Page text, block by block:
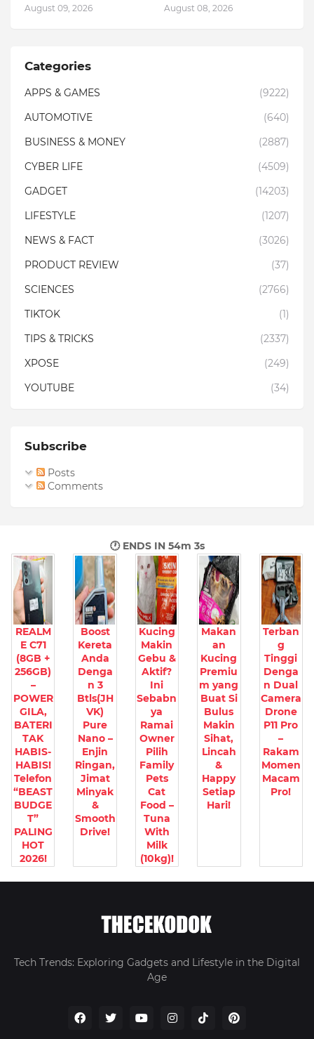
August 09, 2026 August 08, 2026
Categories
APPS & GAMES
(9222)
AUTOMOTIVE
(640)
BUSINESS & MONEY
(2887)
CYBER LIFE
(4509)
GADGET
(14203)
LIFESTYLE
(1207)
NEWS & FACT
(3026)
PRODUCT REVIEW
(37)
SCIENCES
(2766)
TIKTOK
(1)
TIPS & TRICKS
(2337)
XPOSE
(249)
YOUTUBE
(34)
Subscribe
Posts
Comments
🕐 ENDS IN 54m 2s
REALM
E C71
(8GB +
256GB)
–
POWER
GILA,
BATERI
TAK
HABIS-
HABIS!
Telefon
“BEAST
BUDGE
T”
PALING
HOT
2026!
Boost
Kereta
Anda
Denga
n 3
Btls(JH
VK)
Pure
Nano –
Enjin
Ringan,
Jimat
Minyak
&
Smooth
Drive!
Kucing
Makin
Gebu &
Aktif?
Ini
Sebabn
ya
Ramai
Owner
Pilih
Family
Pets
Cat
Food –
Tuna
With
Milk
(10kg)!
Makan
an
Kucing
Premiu
m yang
Buat Si
Bulus
Makin
Sihat,
Lincah
&
Happy
Setiap
Hari!
Terban
g
Tinggi
Denga
n Dual
Camera
Drone
P11 Pro
–
Rakam
Momen
Macam
Pro!
Tech Trends: Exploring Gadgets and Lifestyle in the Digital
Age